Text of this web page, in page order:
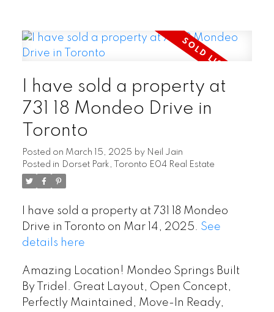
I have sold a property at
731 18 Mondeo Drive in
Toronto
Posted on March 15, 2025 by Neil Jain
Posted in Dorset Park, Toronto E04 Real Estate
I have sold a property at 731 18 Mondeo
Drive in Toronto on Mar 14, 2025. See
details here
Amazing Location! Mondeo Springs Built
By Tridel. Great Layout, Open Concept,
Perfectly Maintained, Move-In Ready,